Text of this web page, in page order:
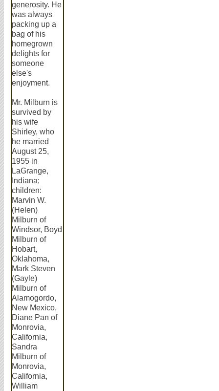
generosity. He
was always
packing up a
bag of his
homegrown
delights for
someone
else's
enjoyment.
Mr. Milburn is
survived by
his wife
Shirley, who
he married
August 25,
1955 in
LaGrange,
Indiana;
children:
Marvin W.
(Helen)
Milburn of
Windsor, Boyd
Milburn of
Hobart,
Oklahoma,
Mark Steven
(Gayle)
Milburn of
Alamogordo,
New Mexico,
Diane Pan of
Monrovia,
California,
Sandra
Milburn of
Monrovia,
California,
William